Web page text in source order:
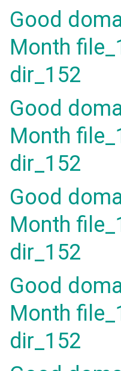
Good
Month
dir_152
Good
Month
dir_152
Good
Month
dir_152
Good
Month
dir_152